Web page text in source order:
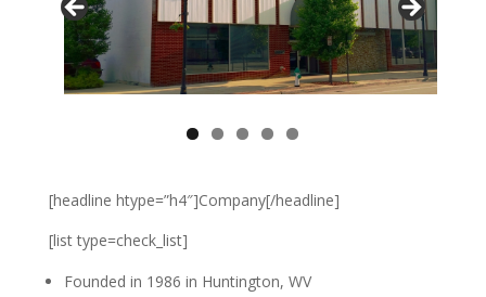
[headline htype=”h4″]Company[/headline]
[list type=check_list]
Founded in 1986 in Huntington, WV